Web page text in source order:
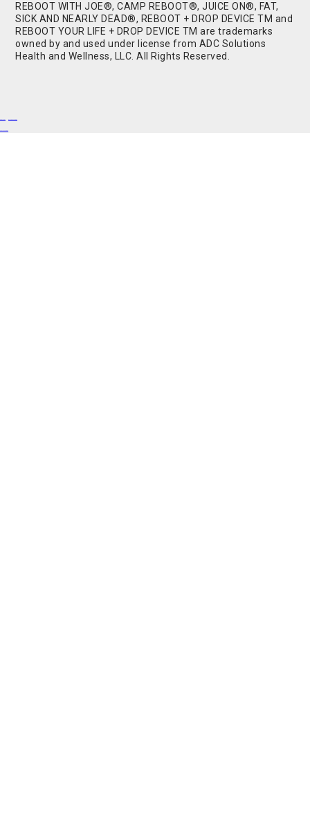
REBOOT WITH JOE®, CAMP REBOOT®, JUICE ON®, FAT,
SICK AND NEARLY DEAD®, REBOOT + DROP DEVICE TM and
REBOOT YOUR LIFE + DROP DEVICE TM are trademarks
owned by and used under license from ADC Solutions
Health and Wellness, LLC. All Rights Reserved.